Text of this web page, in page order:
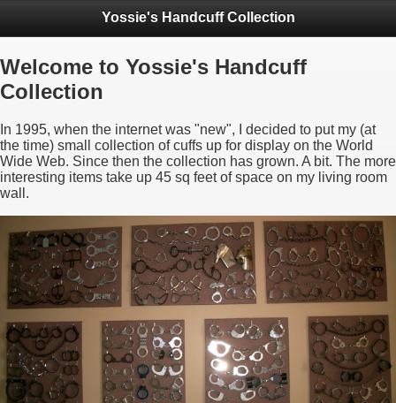
Yossie's Handcuff Collection
Welcome to Yossie's Handcuff
Collection
In 1995, when the internet was "new", I decided to put my (at
the time) small collection of cuffs up for display on the World
Wide Web. Since then the collection has grown. A bit. The more
interesting items take up 45 sq feet of space on my living room
wall.